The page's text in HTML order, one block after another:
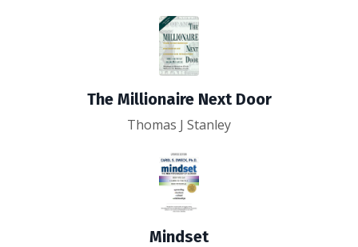
The Millionaire Next Door
Thomas J Stanley
Mindset